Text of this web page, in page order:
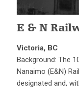
E & N
Victoria, BC
Background: The
Nanaimo (E&N)
designated and,